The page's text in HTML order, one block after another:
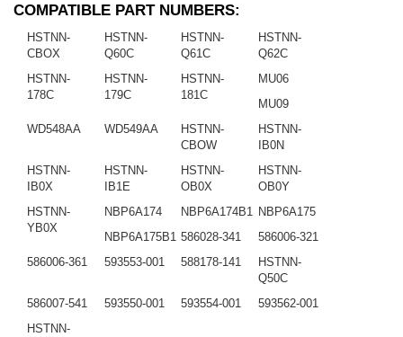
COMPATIBLE PART NUMBERS:
HSTNN-
CBOX
HSTNN-
Q60C
HSTNN-
Q61C
HSTNN-
Q62C
HSTNN-
178C
HSTNN-
179C
HSTNN-
181C
MU06
MU09
WD548AA
WD549AA
HSTNN-
CBOW
HSTNN-
IB0N
HSTNN-
IB0X
HSTNN-
IB1E
HSTNN-
OB0X
HSTNN-
OB0Y
HSTNN-
YB0X
NBP6A174 NBP6A174B1
NBP6A175
NBP6A175B1 586028-341
586006-321
586006-361
593553-001 588178-141
HSTNN-
Q50C
586007-541
593550-001 593554-001
593562-001
HSTNN-